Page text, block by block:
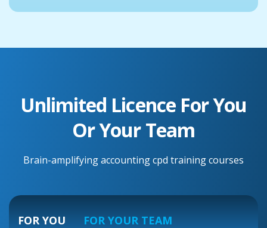
Unlimited Licence For You
Or Your Team
Brain-amplifying accounting cpd training courses
FOR YOU FOR YOUR TEAM